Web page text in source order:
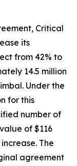
Critical
its
from 42% to
14.5 million
Under the
for this
number of
of $116
The
agreement